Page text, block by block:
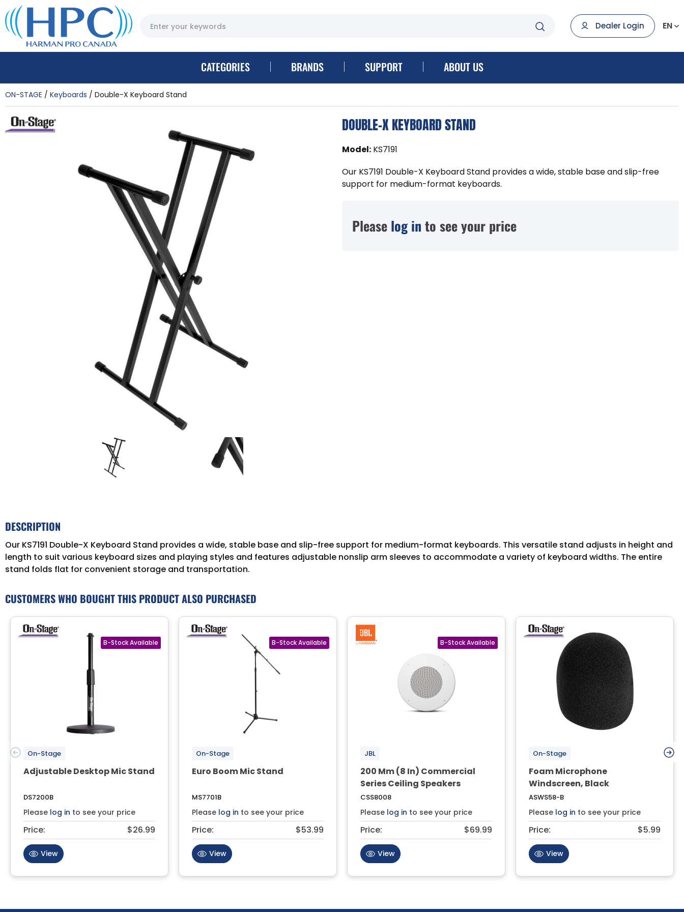
Dealer Login EN
CATEGORIES BRANDS SUPPORT ABOUT US
ON-STAGE Keyboards Double-X Keyboard Stand
DOUBLE-X KEYBOARD STAND
Model: KS7191
Our KS7191 Double-X Keyboard Stand provides a wide, stable base and slip-free
support for medium-format keyboards.
Please log in to see your price
DESCRIPTION
Our KS7191 Double-X Keyboard Stand provides a wide, stable base and slip-free support for medium-format keyboards. This versatile stand adjusts in height and
length to suit various keyboard sizes and playing styles and features adjustable nonslip arm sleeves to accommodate a variety of keyboard widths. The entire
stand folds flat for convenient storage and transportation.
CUSTOMERS WHO BOUGHT THIS PRODUCT ALSO PURCHASED
On-Stage
Adjustable Desktop Mic Stand
DS7200B
Please log in to see your price
Price: $26.99
View
On-Stage
Euro Boom Mic Stand
MS7701B
Please log in to see your price
Price: $53.99
View
JBL
200 Mm (8 In) Commercial
Series Ceiling Speakers
CSS8008
Please log in to see your price
Price: $69.99
View
On-Stage
Foam Microphone
Windscreen, Black
ASWS58-B
Please log in to see your price
Price: $5.99
View